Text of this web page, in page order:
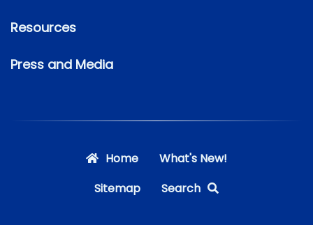
Resources
Press and Media
Home
What's New!
Sitemap
Search